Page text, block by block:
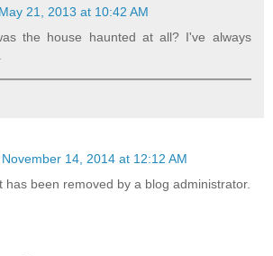
May 21, 2013 at 10:42 AM
the house haunted at all? I've always
November 14, 2014 at 12:12 AM
has been removed by a blog administrator.